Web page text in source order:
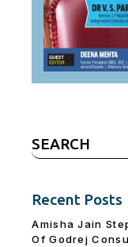
Search
for:
Recent Posts
Amisha Jain
Of Godrej